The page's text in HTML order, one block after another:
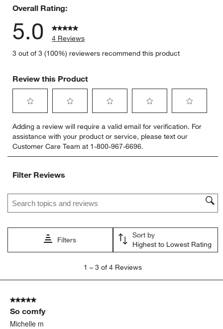
Overall Rating:
5.0
4 Reviews
3 out of 3 (100%) reviewers recommend this product
Review this Product
to
rate
the
item
1
action
open
submission
to
rate
the
item
2
action
open
submission
to
rate
the
item
action
open
submission
to
rate
the
item
open
submission
form.
to
rate
item
open
form.
Adding a review will require a valid email for verification. For
assistance with your product or service, please text our
Customer Care Team at 1-800-967-6696.
Filter Reviews
Search topics and reviews search region
Filters
Sort by
Highest to Lowest Rating
3
Reviews
1 – 3 of 4 Reviews
5 out of 5 stars.
So comfy
Michelle m